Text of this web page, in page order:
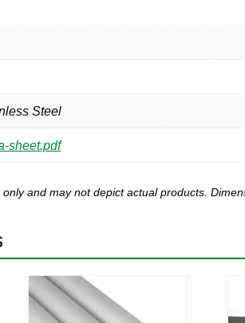
Steel
sheet.pdf
and may not depict actual products.